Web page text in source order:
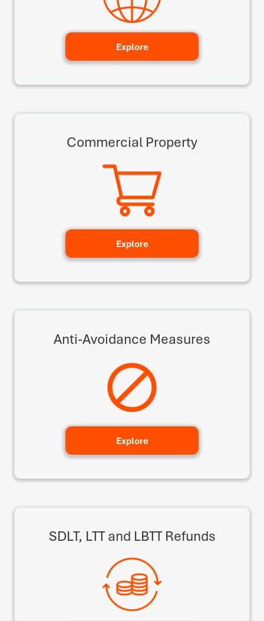
Explore
Commercial Property
Explore
Anti-Avoidance Measures
Explore
SDLT, LTT and LBTT Refunds